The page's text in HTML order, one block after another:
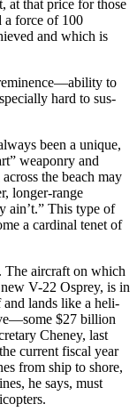
at that price for those
a force of 100
and which is
to
hard to sus­
been a unique,
weaponry and
the beach may
longer-range
ain’t.” This type of
a cardinal tenet of
The aircraft on which
V-22 Osprey, is in
and lands like a heli­
$27 billion
Cheney, last
current fiscal year
from ship to shore,
he says, must